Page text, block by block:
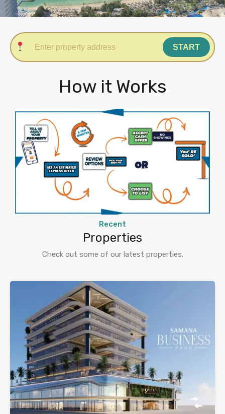
START
How it Works
Recent
Properties
Check out some of our latest properties.